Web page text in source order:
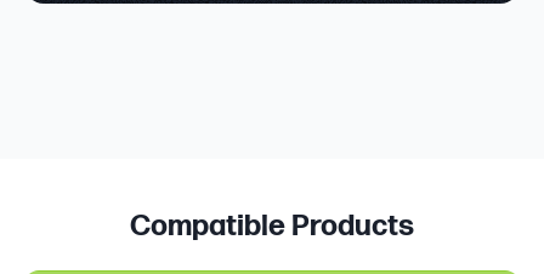
Compatible Products